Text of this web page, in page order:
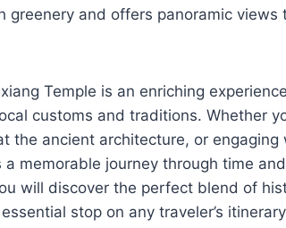
greenery and offers panoramic views
Temple is an enriching
customs and traditions. Whether
the ancient architecture, or
memorable journey through time
will discover the perfect blend of
stop on any traveler’s